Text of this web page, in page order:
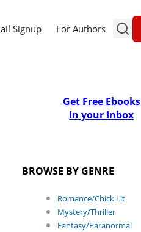
Signup For Authors
Get Free Ebooks
In your Inbox
BROWSE BY GENRE
Romance/Chick Lit
Mystery/Thriller
Fantasy/Paranormal